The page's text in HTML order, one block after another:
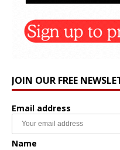
JOIN OUR FREE
Email address
Name